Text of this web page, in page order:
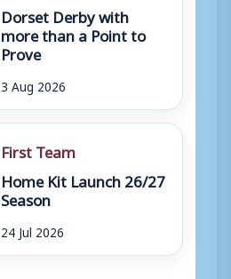
Dorset Derby with
more than a Point to
Prove
3 Aug 2026
First Team
Home Kit Launch 26/27
Season
24 Jul 2026